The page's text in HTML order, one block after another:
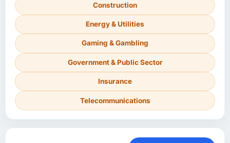
Construction
Energy & Utilities
Gaming & Gambling
Government & Public Sector
Insurance
Telecommunications